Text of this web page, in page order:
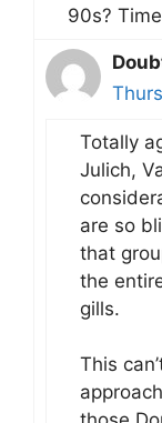
90s?
Totally
Julich,
are so
that
the
gills.
This